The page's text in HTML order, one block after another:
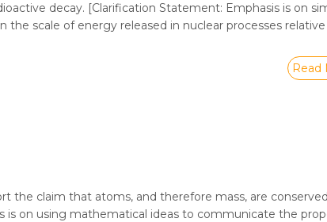
decay. [Clarification Statement: Emphasis is on
the scale of energy released in nuclear processes
Read
the claim that atoms, and therefore mass, are
is on using mathematical ideas to communicate the